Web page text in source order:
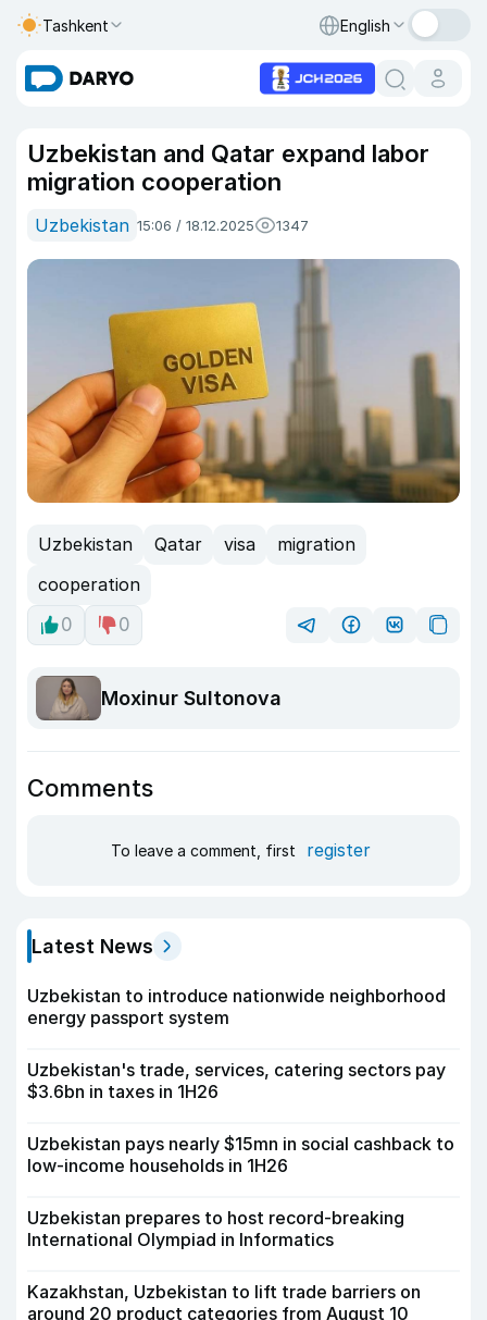
Tashkent English
Uzbekistan and Qatar expand labor
migration cooperation
Uzbekistan 15:06 / 18.12.2025 1347
Uzbekistan Qatar visa
migration
cooperation
0
0
Moxinur Sultonova
Comments
To leave a comment, first register
Latest News
Uzbekistan to introduce nationwide neighborhood
energy passport system
Uzbekistan's trade, services, catering sectors pay
$3.6bn in taxes in 1H26
Uzbekistan pays nearly $15mn in social cashback to
low-income households in 1H26
Uzbekistan prepares to host record-breaking
International Olympiad in Informatics
Kazakhstan, Uzbekistan to lift trade barriers on
around 20 product categories from August 10